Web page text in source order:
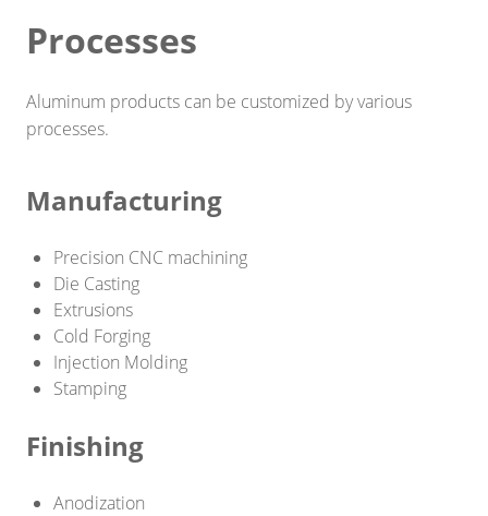
Smart home
Decoration\Light-fixture
Raw Material/Profile
Other
SOLUTIONS
Die Casting
Stamping
Precision Milling machine
CNC Lathe Machining
Processes
Aluminum products can be customized by various
processes.
Manufacturing
Precision CNC machining
Die Casting
Extrusions
Cold Forging
Injection Molding
Stamping
Finishing
Anodization